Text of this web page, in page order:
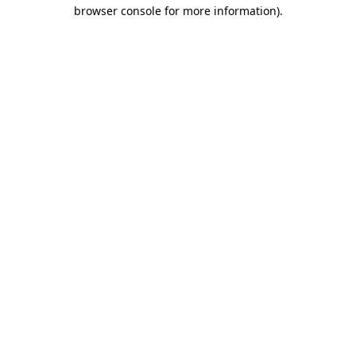
browser console for more information).